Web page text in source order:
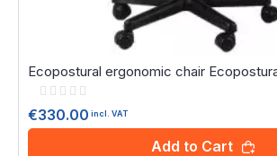
Ecopostural ergonomic chair
Rating:
€330.00 incl. VAT
Add to Cart